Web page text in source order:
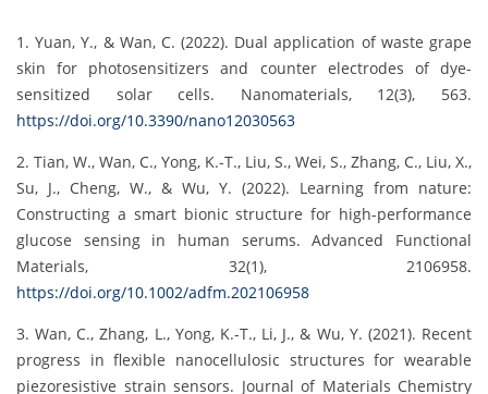
1. Yuan, Y., & Wan, C. (2022). Dual application of waste grape
skin for photosensitizers and counter electrodes of dye-
sensitized solar cells. Nanomaterials, 12(3), 563.
https://doi.org/10.3390/nano12030563
2. Tian, W., Wan, C., Yong, K.-T., Liu, S., Wei, S., Zhang, C., Liu, X.,
Su, J., Cheng, W., & Wu, Y. (2022). Learning from nature:
Constructing a smart bionic structure for high-performance
glucose sensing in human serums. Advanced Functional
Materials, 32(1), 2106958.
https://doi.org/10.1002/adfm.202106958
3. Wan, C., Zhang, L., Yong, K.-T., Li, J., & Wu, Y. (2021). Recent
progress in flexible nanocellulosic structures for wearable
piezoresistive strain sensors. Journal of Materials Chemistry